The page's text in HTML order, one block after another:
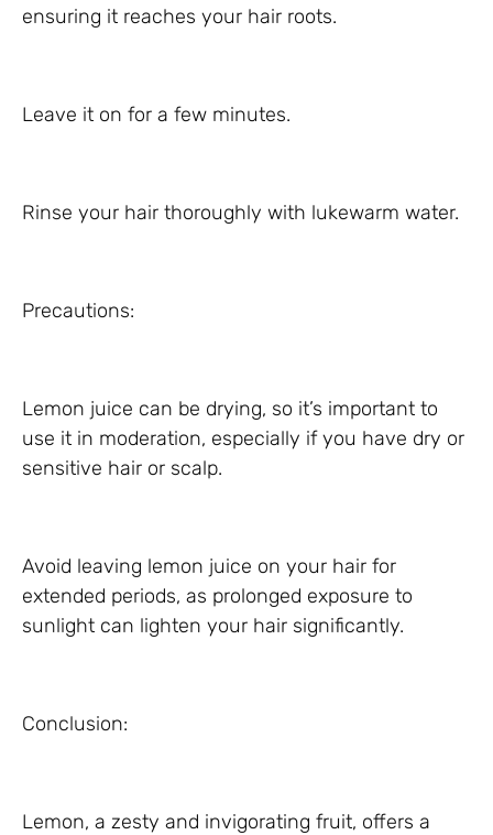
ensuring it reaches your hair roots.
Leave it on for a few minutes.
Rinse your hair thoroughly with lukewarm water.
Precautions:
Lemon juice can be drying, so it’s important to
use it in moderation, especially if you have dry or
sensitive hair or scalp.
Avoid leaving lemon juice on your hair for
extended periods, as prolonged exposure to
sunlight can lighten your hair significantly.
Conclusion:
Lemon, a zesty and invigorating fruit, offers a